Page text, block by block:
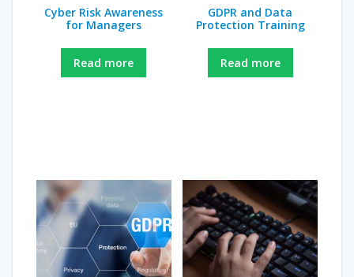
Cyber Risk Awareness
for Managers
Read more
GDPR and Data
Protection Training
Read more